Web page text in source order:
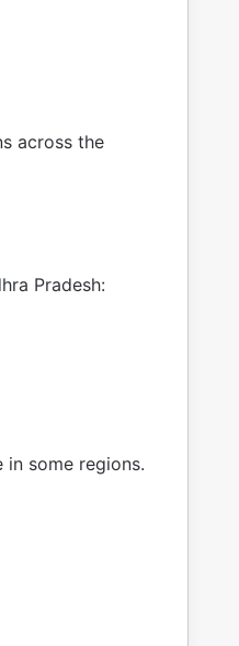
across the
Pradesh:
some regions.